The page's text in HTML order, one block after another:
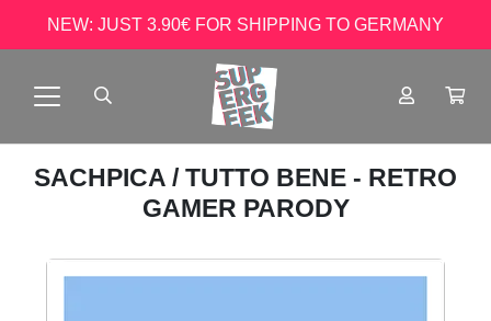
NEW: JUST 3.90€ FOR SHIPPING TO GERMANY
SACHPICA / TUTTO BENE - RETRO
GAMER PARODY